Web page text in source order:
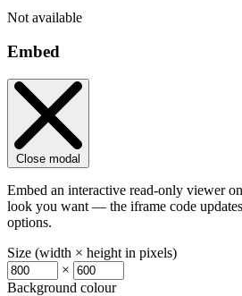
Not available
Embed
Close modal
Embed an interactive read-only viewer
look you want — the iframe code
options.
Size (width × height in pixels)
×
Background colour